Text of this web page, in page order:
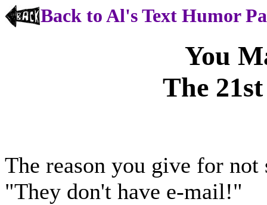
Back to Al's Text Humor
You
The
The reason you give for
"They don't have e-mail!"